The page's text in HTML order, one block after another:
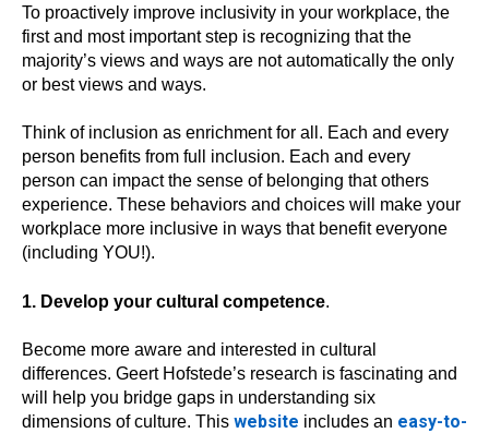
To proactively improve inclusivity in your workplace, the
first and most important step is recognizing that the
majority’s views and ways are not automatically the only
or best views and ways.
Think of inclusion as enrichment for all. Each and every
person benefits from full inclusion. Each and every
person can impact the sense of belonging that others
experience. These behaviors and choices will make your
workplace more inclusive in ways that benefit everyone
(including YOU!).
1. Develop your cultural competence.
Become more aware and interested in cultural
differences. Geert Hofstede’s research is fascinating and
will help you bridge gaps in understanding six
dimensions of culture. This website includes an easy-to-